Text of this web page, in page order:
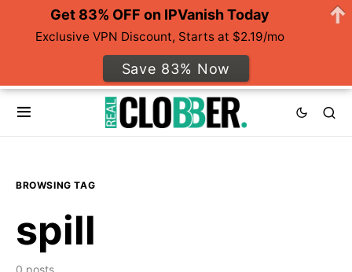
BROWSING TAG
spill
Get 83% OFF on IPVanish Today
Exclusive VPN Discount, Starts at $2.19/mo
Save 83% Now